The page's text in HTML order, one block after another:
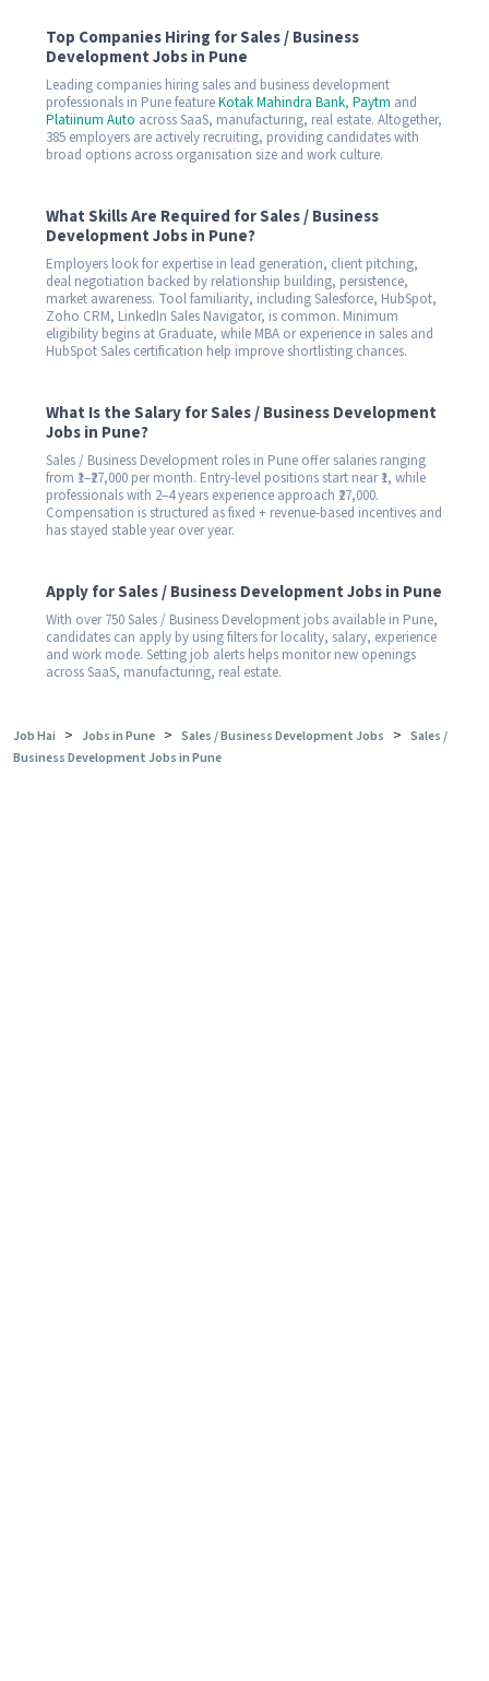
Top Companies Hiring for Sales / Business
Development Jobs in Pune
Leading companies hiring sales and business development
professionals in Pune featureKotak Mahindra Bank, Paytm and
Platiinum Auto across SaaS, manufacturing, real estate. Altogether,
385 employers are actively recruiting, providing candidates with
broad options across organisation size and work culture.
What Skills Are Required for Sales / Business
Development Jobs in Pune?
Employers look for expertise in lead generation, client pitching,
deal negotiation backed by relationship building, persistence,
market awareness. Tool familiarity, including Salesforce, HubSpot,
Zoho CRM, LinkedIn Sales Navigator, is common. Minimum
eligibility begins at Graduate, while MBA or experience in sales and
HubSpot Sales certification help improve shortlisting chances.
What Is the Salary for Sales / Business Development
Jobs in Pune?
Sales / Business Development roles in Pune offer salaries ranging
from ₹1–₹27,000 per month. Entry-level positions start near ₹1, while
professionals with 2–4 years experience approach ₹27,000.
Compensation is structured as fixed + revenue-based incentives and
has stayed stable year over year.
Apply for Sales / Business Development Jobs in Pune
With over 750 Sales / Business Development jobs available in Pune,
candidates can apply by using filters for locality, salary, experience
and work mode. Setting job alerts helps monitor new openings
across SaaS, manufacturing, real estate.
Job Hai > Jobs in Pune > Sales / Business Development Jobs > Sales /
Business Development Jobs in Pune